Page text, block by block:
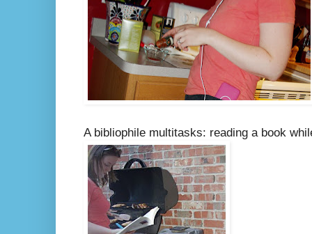
A bibliophile multitasks: reading a book